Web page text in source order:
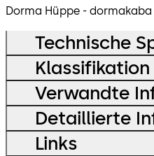
Dorma Hüppe -
Technische
Klassifikation
Verwandte
Detaillierte
Links